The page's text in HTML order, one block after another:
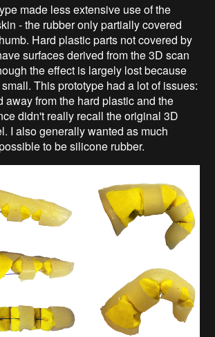
made less extensive use of the
- the rubber only partially covered
Hard plastic parts not covered by
surfaces derived from the 3D scan
the effect is largely lost because
This prototype had a lot of issues:
away from the hard plastic and the
didn't really recall the original 3D
I also generally wanted as much
to be silicone rubber.